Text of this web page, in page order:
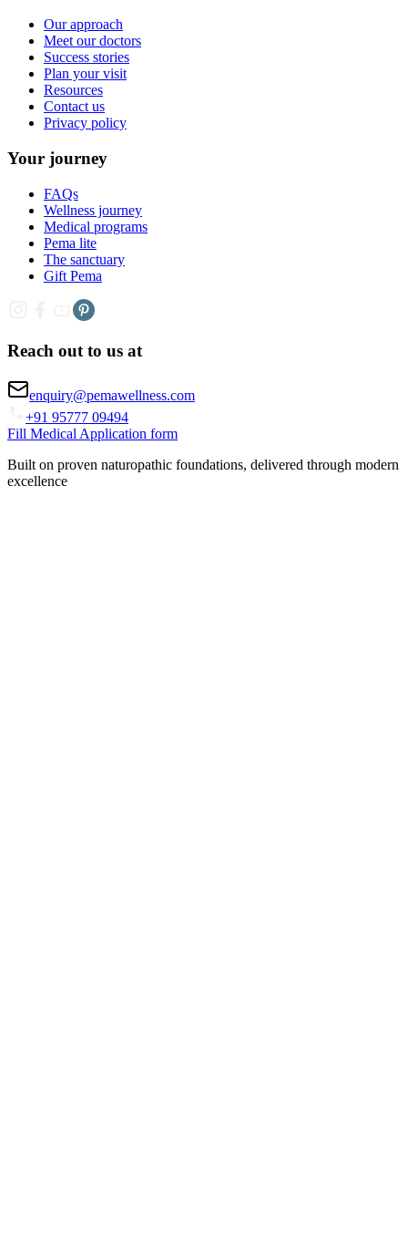
Our approach
Meet our doctors
Success stories
Plan your visit
Resources
Contact us
Privacy policy
Your journey
FAQs
Wellness journey
Medical programs
Pema lite
The sanctuary
Gift Pema
Reach out to us at
enquiry@pemawellness.com
+91 95777 09494
Fill Medical Application form
Built on proven naturopathic foundations, delivered through modern
excellence